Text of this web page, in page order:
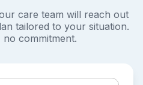
care team will reach out
tailored to your situation.
commitment.